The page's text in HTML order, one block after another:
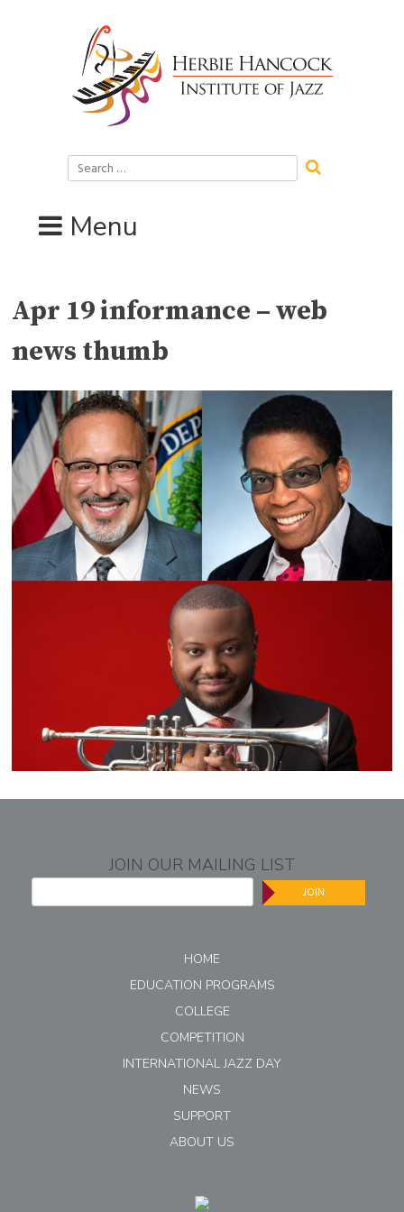
Search
for:
Menu
Apr 19 informance – web
news thumb
JOIN OUR MAILING LIST
JOIN
HOME
EDUCATION PROGRAMS
COLLEGE
COMPETITION
INTERNATIONAL JAZZ DAY
NEWS
SUPPORT
ABOUT US